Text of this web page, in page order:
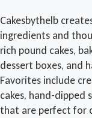
Cakesbythelb
ingredients and
rich pound cakes,
dessert boxes, and
Favorites include
cakes, hand-dipped
that are perfect for